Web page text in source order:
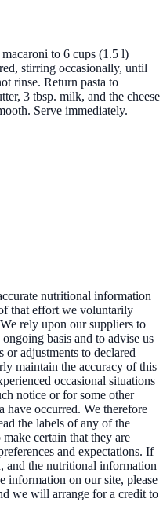
to 6 cups (1.5 l)
stirring occasionally, until
rinse. Return pasta to
3 tbsp. milk, and the cheese
Serve immediately.
nutritional information
that effort we voluntarily
rely upon our suppliers to
basis and to advise us
adjustments to declared
maintain the accuracy of this
occasional situations
notice or for some other
have occurred. We therefore
the labels of any of the
certain that they are
and expectations. If
and the nutritional information
information on our site, please
we will arrange for a credit to